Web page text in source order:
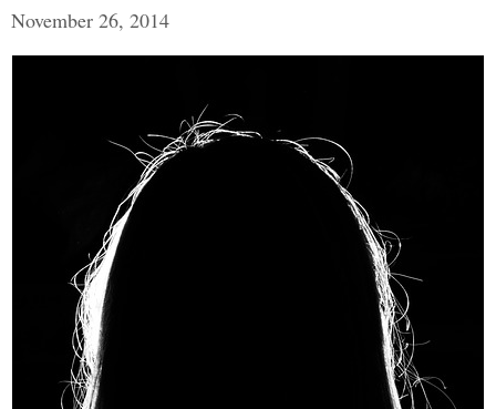
November 26, 2014